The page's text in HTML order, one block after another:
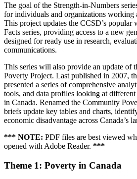
The goal of the Strength-in-Numbers
for individuals and organizations working
This project updates the CCSD’s popular
Facts series, providing access to a new
designed for ready use in research,
communications.
This series will also provide an update of
Poverty Project. Last published in 2007,
presented a series of comprehensive
tools, and data profiles looking at
in Canada. Renamed the Community
briefs update key tables and charts,
economic disadvantage across Canada’s
*** NOTE: PDF files are best viewed
opened with Adobe Reader. ***
Theme 1: Poverty in Canada